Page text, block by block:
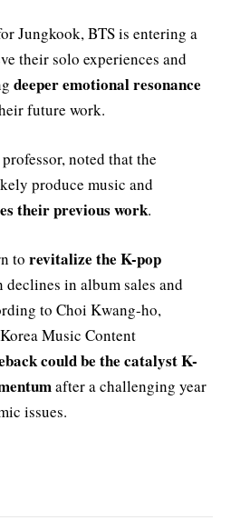
Jungkook, BTS is entering a
their solo experiences and
deeper emotional resonance
future work.
noted that the
produce music and
their previous work.
to revitalize the K-pop
declines in album sales and
to Choi Kwang-ho,
Music Content
could be the catalyst K-
after a challenging year
issues.